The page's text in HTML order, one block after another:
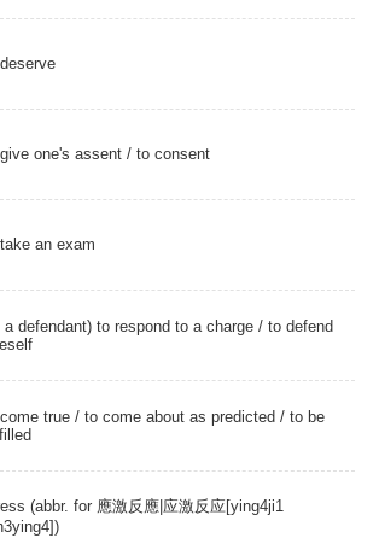
one's assent / to consent
an exam
a defendant) to respond to a charge / to defend
true / to come about as predicted / to be
(abbr. for 應激反應|应激反应[ying4ji1